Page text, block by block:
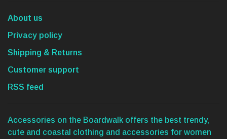
About us
Privacy policy
Shipping & Returns
Customer support
RSS feed
Accessories on the Boardwalk offers the best trendy,
cute and coastal clothing and accessories for women